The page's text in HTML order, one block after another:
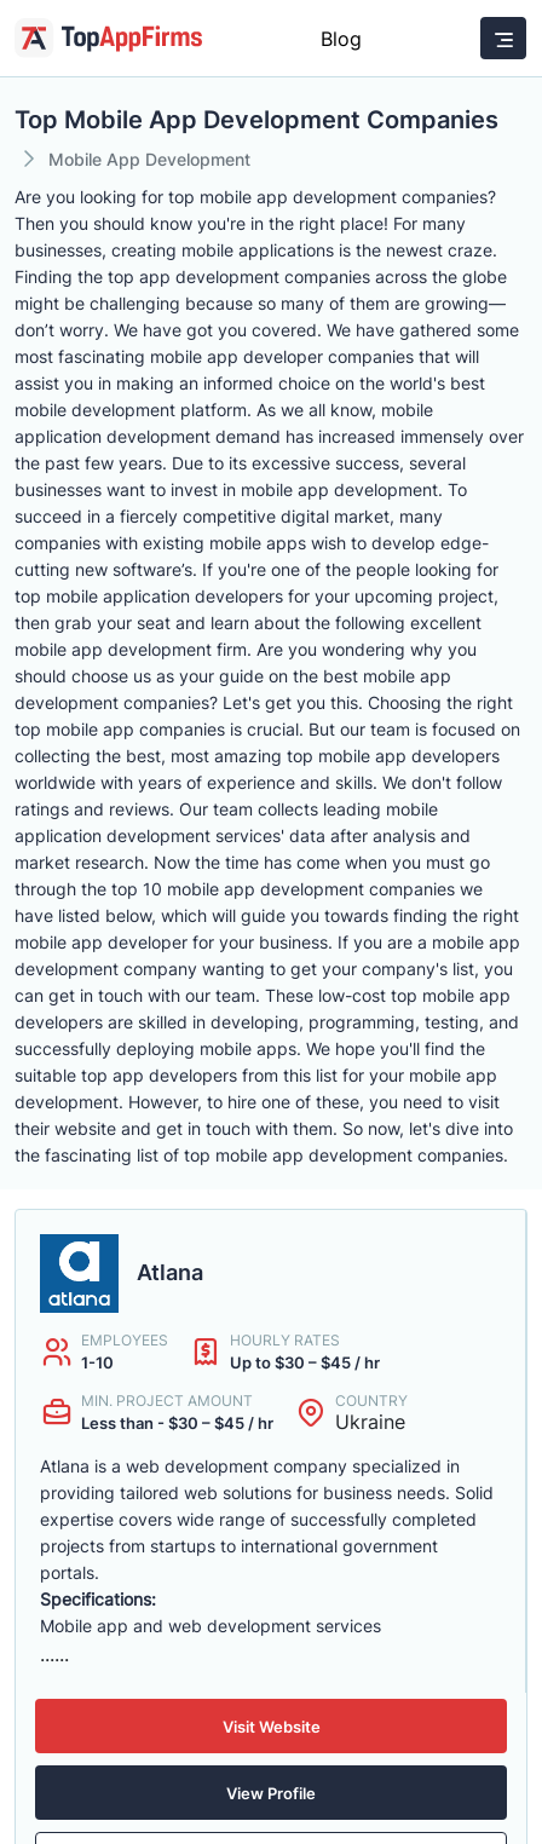
Blog
Top Mobile App Development Companies
Mobile App Development
Are you looking for top mobile app development companies?
Then you should know you're in the right place! For many
businesses, creating mobile applications is the newest craze.
Finding the top app development companies across the globe
might be challenging because so many of them are growing—
don’t worry. We have got you covered. We have gathered some
most fascinating mobile app developer companies that will
assist you in making an informed choice on the world's best
mobile development platform. As we all know, mobile
application development demand has increased immensely over
the past few years. Due to its excessive success, several
businesses want to invest in mobile app development. To
succeed in a fiercely competitive digital market, many
companies with existing mobile apps wish to develop edge-
cutting new software’s. If you're one of the people looking for
top mobile application developers for your upcoming project,
then grab your seat and learn about the following excellent
mobile app development firm. Are you wondering why you
should choose us as your guide on the best mobile app
development companies? Let's get you this. Choosing the right
top mobile app companies is crucial. But our team is focused on
collecting the best, most amazing top mobile app developers
worldwide with years of experience and skills. We don't follow
ratings and reviews. Our team collects leading mobile
application development services' data after analysis and
market research. Now the time has come when you must go
through the top 10 mobile app development companies we
have listed below, which will guide you towards finding the right
mobile app developer for your business. If you are a mobile app
development company wanting to get your company's list, you
can get in touch with our team. These low-cost top mobile app
developers are skilled in developing, programming, testing, and
successfully deploying mobile apps. We hope you'll find the
suitable top app developers from this list for your mobile app
development. However, to hire one of these, you need to visit
their website and get in touch with them. So now, let's dive into
the fascinating list of top mobile app development companies.
Atlana
EMPLOYEES
1-10
HOURLY RATES
Up to $30 – $45 / hr
MIN. PROJECT AMOUNT
Less than - $30 – $45 / hr
COUNTRY
Ukraine
Atlana is a web development company specialized in
providing tailored web solutions for business needs. Solid
expertise covers wide range of successfully completed
projects from startups to international government
portals.
Specifications:
Mobile app and web development services
......
Visit Website
View Profile